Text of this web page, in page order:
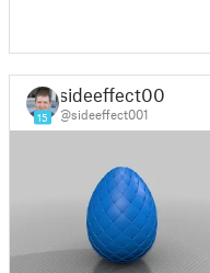
15
sideeffect001
@sideeffect001